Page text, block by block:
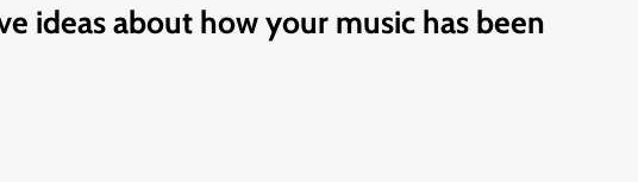
ideas about how your music has been